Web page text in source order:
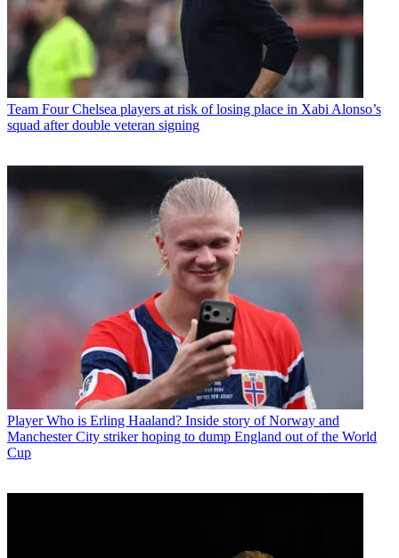
Team Four Chelsea players at risk of losing place in Xabi Alonso’s
squad after double veteran signing
Player Who is Erling Haaland? Inside story of Norway and
Manchester City striker hoping to dump England out of the World
Cup